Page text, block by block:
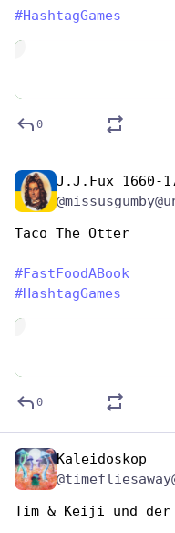
#HashtagGames
0
J.J.Fux 1660-
Taco The Otter
#FastFoodABook
#HashtagGames
0
Kaleidoskop
Tim & Keiji und der